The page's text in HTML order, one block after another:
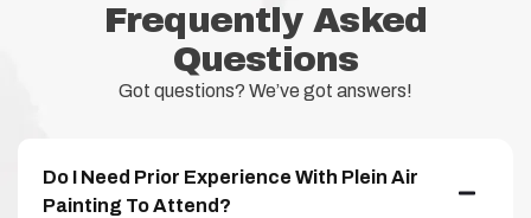
Frequently Asked
Questions
Got questions? We’ve got answers!
Do I Need Prior Experience With Plein Air
Painting To Attend?